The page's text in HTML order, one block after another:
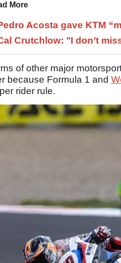
More
Acosta gave KTM
Crutchlow: "I don’t
of other major
because Formula 1 and
rider rule.